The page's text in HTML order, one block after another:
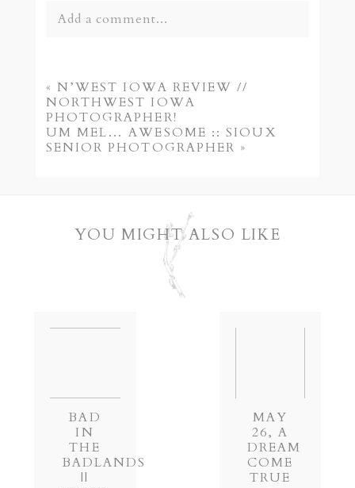
Add a comment...
« N’WEST IOWA REVIEW //
NORTHWEST IOWA
PHOTOGRAPHER!
UM MEL… AWESOME :: SIOUX
SENIOR PHOTOGRAPHER »
YOU MIGHT ALSO LIKE
BAD
IN
THE
BADLANDS
||
MAY
26, A
DREAM
COME
TRUE